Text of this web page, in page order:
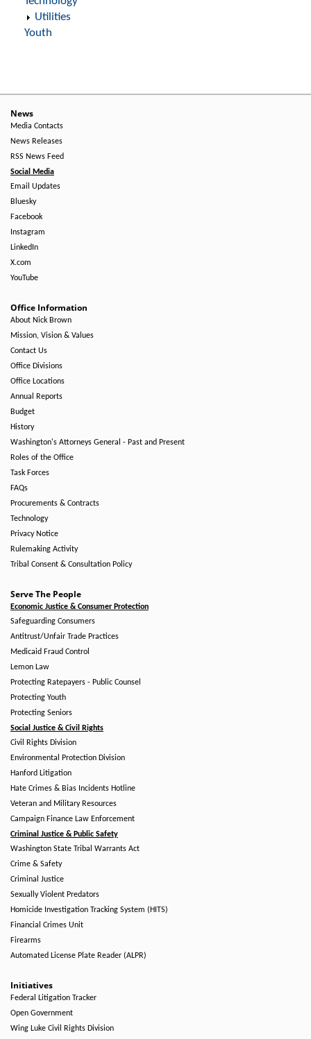
Utilities
Youth
News
Media Contacts
News Releases
RSS News Feed
Social Media
Email Updates
Bluesky
Facebook
Instagram
LinkedIn
X.com
YouTube
Office Information
About Nick Brown
Mission, Vision & Values
Contact Us
Office Divisions
Office Locations
Annual Reports
Budget
History
Washington's Attorneys General - Past and Present
Roles of the Office
Task Forces
FAQs
Procurements & Contracts
Technology
Privacy Notice
Rulemaking Activity
Tribal Consent & Consultation Policy
Serve The People
Economic Justice & Consumer Protection
Safeguarding Consumers
Antitrust/Unfair Trade Practices
Medicaid Fraud Control
Lemon Law
Protecting Ratepayers - Public Counsel
Protecting Youth
Protecting Seniors
Social Justice & Civil Rights
Civil Rights Division
Environmental Protection Division
Hanford Litigation
Hate Crimes & Bias Incidents Hotline
Veteran and Military Resources
Campaign Finance Law Enforcement
Criminal Justice & Public Safety
Washington State Tribal Warrants Act
Crime & Safety
Criminal Justice
Sexually Violent Predators
Homicide Investigation Tracking System (HITS)
Financial Crimes Unit
Firearms
Automated License Plate Reader (ALPR)
Initiatives
Federal Litigation Tracker
Open Government
Wing Luke Civil Rights Division